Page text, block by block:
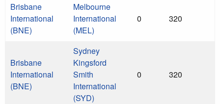
Brisbane
International
(BNE)
Melbourne
International
(MEL)
0 320
Brisbane
International
(BNE)
Sydney
Kingsford
Smith
International
(SYD)
0 320